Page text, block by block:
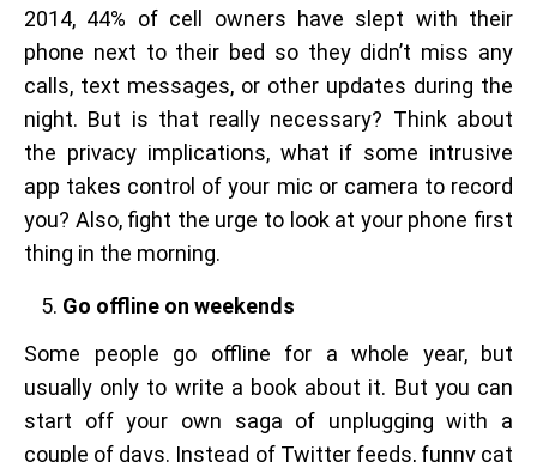
2014, 44% of cell owners have slept with their
phone next to their bed so they didn’t miss any
calls, text messages, or other updates during the
night. But is that really necessary? Think about
the privacy implications, what if some intrusive
app takes control of your mic or camera to record
you? Also, fight the urge to look at your phone first
thing in the morning.
Go offline on weekends
Some people go offline for a whole year, but
usually only to write a book about it. But you can
start off your own saga of unplugging with a
couple of days. Instead of Twitter feeds, funny cat